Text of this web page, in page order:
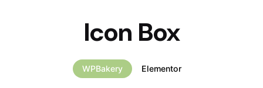
Icon Box
WPBakery Elementor